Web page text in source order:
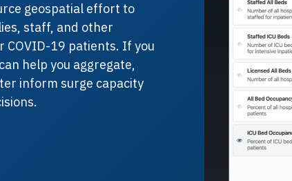
geospatial effort to
staff, and other
COVID-19 patients. If you
help you aggregate,
inform surge capacity